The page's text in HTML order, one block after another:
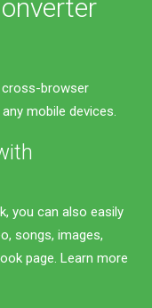
browser
mobile devices.
you can also easily
songs, images,
page. Learn more